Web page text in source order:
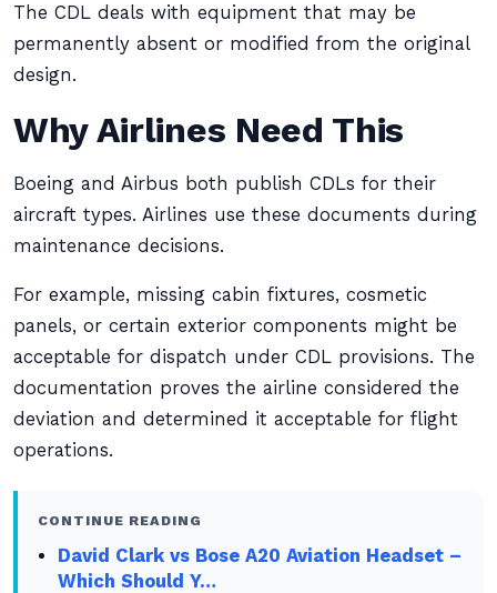
The CDL deals with equipment that may be
permanently absent or modified from the original
design.
Why Airlines Need This
Boeing and Airbus both publish CDLs for their
aircraft types. Airlines use these documents during
maintenance decisions.
For example, missing cabin fixtures, cosmetic
panels, or certain exterior components might be
acceptable for dispatch under CDL provisions. The
documentation proves the airline considered the
deviation and determined it acceptable for flight
operations.
CONTINUE READING
David Clark vs Bose A20 Aviation Headset –
Which Should Y…